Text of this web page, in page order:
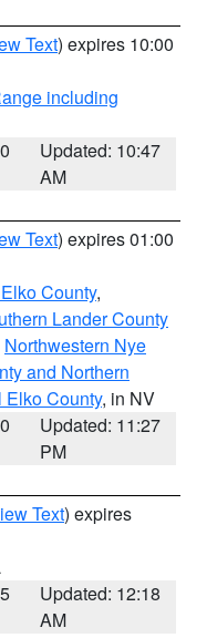
Text) expires 10:00
including
Updated: 10:47
AM
Text) expires 01:00
County,
Lander County
Northwestern Nye
and Northern
Elko County, in NV
Updated: 11:27
PM
Text) expires
Updated: 12:18
AM